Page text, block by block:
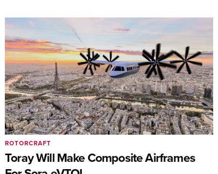
Toray Will Make Composite Airframes
ROTORCRAFT